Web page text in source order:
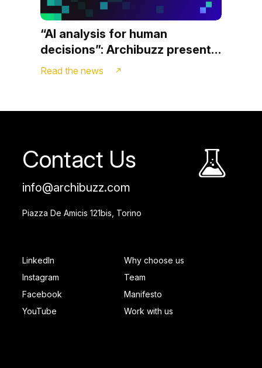
“AI analysis for human
decisions”: Archibuzz presents
Strateego.ai at AI WEEK in
Read the news
Contact Us
info@archibuzz.com
Piazza De Amicis 121bis, Torino
LinkedIn
Instagram
Facebook
YouTube
Why choose us
Team
Manifesto
Work with us